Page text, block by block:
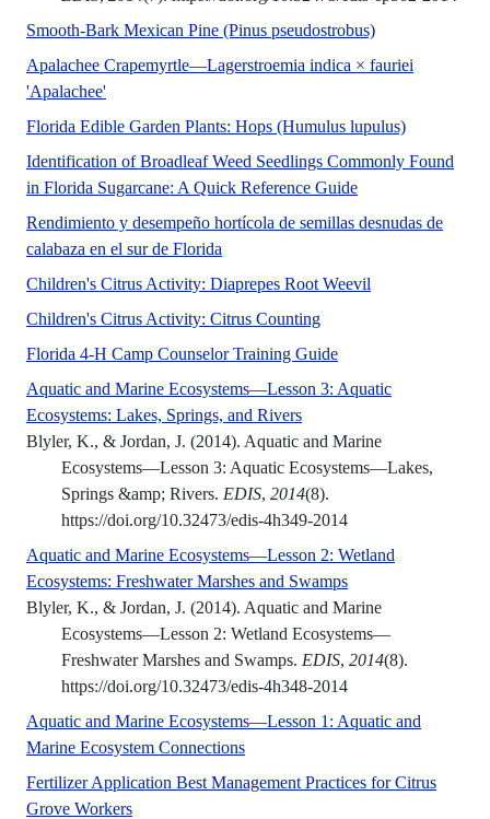
Smooth-Bark Mexican Pine (Pinus pseudostrobus)This beautiful
Apalachee Crapemyrtle—Lagerstroemia indica × fauriei
'Apalachee'‘Apalachee’ crapemyrtle is a small deciduous tree
Florida Edible Garden Plants: Hops (Humulus lupulus)A UF/IFAS
Identification of Broadleaf Weed Seedlings Commonly Found
in Florida Sugarcane: A Quick Reference GuideThis publication
Rendimiento y desempeño hortícola de semillas desnudas de
calabaza en el sur de Florida
Children's Citrus Activity: Diaprepes Root Weevil
Children's Citrus Activity: Citrus CountingFlorida is well known
Florida 4-H Camp Counselor Training Guide4-H Residential
Aquatic and Marine Ecosystems—Lesson 3: Aquatic
Ecosystems: Lakes, Springs, and RiversNo Abstract Found
Blyler, K., & Jordan, J. (2014). Aquatic and Marine
Ecosystems—Lesson 3: Aquatic Ecosystems—Lakes,
Springs &amp; Rivers. EDIS, 2014(8).
https://doi.org/10.32473/edis-4h349-2014
Aquatic and Marine Ecosystems—Lesson 2: Wetland
Ecosystems: Freshwater Marshes and SwampsNo Abstract Found
Blyler, K., & Jordan, J. (2014). Aquatic and Marine
Ecosystems—Lesson 2: Wetland Ecosystems—
Freshwater Marshes and Swamps. EDIS, 2014(8).
https://doi.org/10.32473/edis-4h348-2014
Aquatic and Marine Ecosystems—Lesson 1: Aquatic and
Marine Ecosystem ConnectionsNo Abstract Found
Fertilizer Application Best Management Practices for Citrus
Grove WorkersA UF/IFAS numbered Fact Sheet.